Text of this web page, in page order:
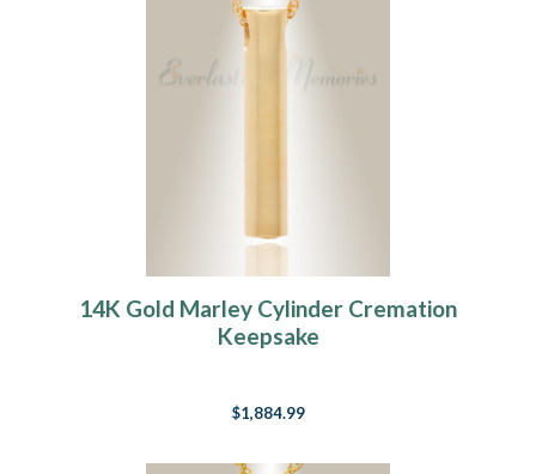
14K Gold Marley Cylinder Cremation
Keepsake
$1,884.99